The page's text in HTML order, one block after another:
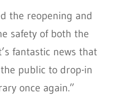
the reopening and
safety of both the
fantastic news that
public to drop-in
once again.”